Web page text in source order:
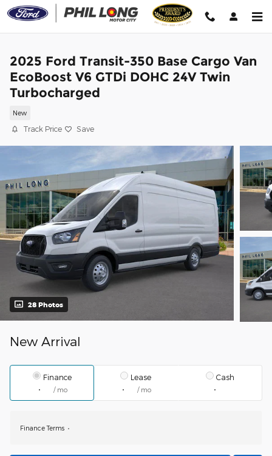
Skip to main content
2025 Ford Transit-350 Base Cargo Van
EcoBoost V6 GTDi DOHC 24V Twin
Turbocharged
New
Track Price Save
28 Photos
New Arrival
Finance
/ mo
Lease
/ mo
Cash
Finance Terms